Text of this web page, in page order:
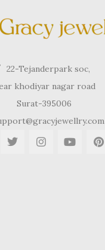
22-Tejanderpark soc,
khodiyar nagar road
Surat-395006